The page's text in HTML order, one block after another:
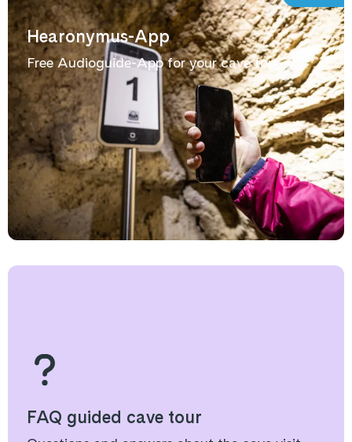
Hearonymus-App
Free Audioguide-App for your cave tour
FAQ guided cave tour